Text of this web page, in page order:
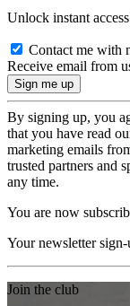
Unlock instant
Contact me with
Receive email from
By signing up, you
that you have read
marketing emails
trusted partners and
any time.
You are now
Your newsletter
Join the club